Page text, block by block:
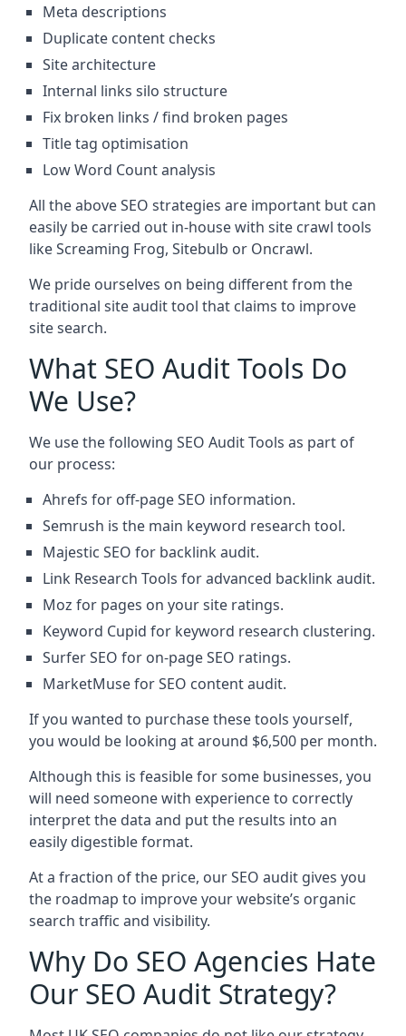
Meta descriptions
Duplicate content checks
Site architecture
Internal links silo structure
Fix broken links / find broken pages
Title tag optimisation
Low Word Count analysis
All the above SEO strategies are important but can
easily be carried out in-house with site crawl tools
like Screaming Frog, Sitebulb or Oncrawl.
We pride ourselves on being different from the
traditional site audit tool that claims to improve
site search.
What SEO Audit Tools Do
We Use?
We use the following SEO Audit Tools as part of
our process:
Ahrefs for off-page SEO information.
Semrush is the main keyword research tool.
Majestic SEO for backlink audit.
Link Research Tools for advanced backlink audit.
Moz for pages on your site ratings.
Keyword Cupid for keyword research clustering.
Surfer SEO for on-page SEO ratings.
MarketMuse for SEO content audit.
If you wanted to purchase these tools yourself,
you would be looking at around $6,500 per month.
Although this is feasible for some businesses, you
will need someone with experience to correctly
interpret the data and put the results into an
easily digestible format.
At a fraction of the price, our SEO audit gives you
the roadmap to improve your website’s organic
search traffic and visibility.
Why Do SEO Agencies Hate
Our SEO Audit Strategy?